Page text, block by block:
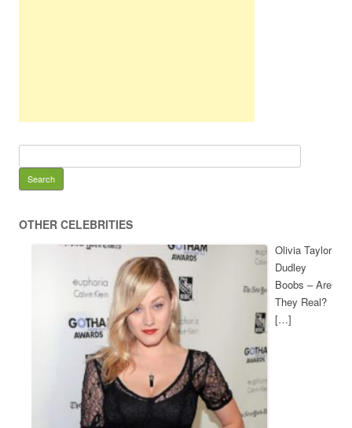
OTHER CELEBRITIES
Olivia Taylor
Dudley
Boobs – Are
They Real?
[…]